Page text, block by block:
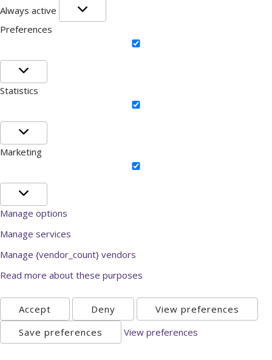
Functional
Always active
Preferences
Preferences
Statistics
Statistics
Marketing
Marketing
Manage options
Manage services
Manage {vendor_count} vendors
Read more about these purposes
Accept Deny
View preferences
Save preferences
View preferences